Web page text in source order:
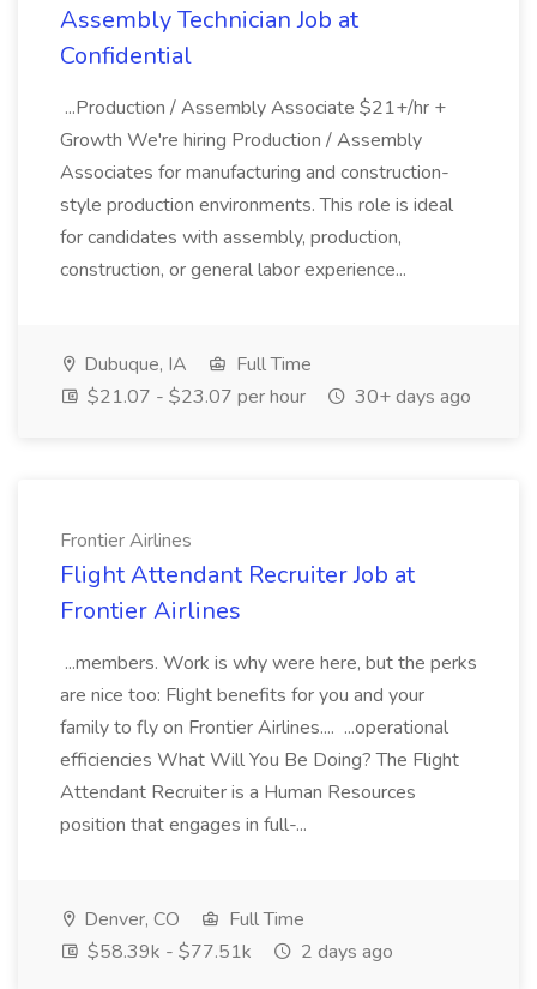
Assembly Technician Job at
Confidential
...Production / Assembly Associate $21+/hr +
Growth We're hiring Production / Assembly
Associates for manufacturing and construction-
style production environments. This role is ideal
for candidates with assembly, production,
construction, or general labor experience...
Dubuque, IA
Full Time
$21.07 - $23.07 per hour
30+ days ago
Frontier Airlines
Flight Attendant Recruiter Job at
Frontier Airlines
...members. Work is why were here, but the perks
are nice too: Flight benefits for you and your
family to fly on Frontier Airlines.... ...operational
efficiencies What Will You Be Doing? The Flight
Attendant Recruiter is a Human Resources
position that engages in full-...
Denver, CO
Full Time
$58.39k - $77.51k
2 days ago